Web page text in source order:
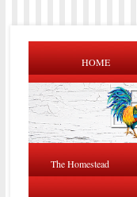
HOME
The Homestead